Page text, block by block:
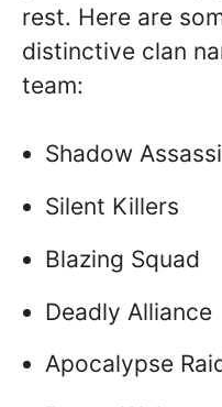
rest. Here are
distinctive clan
team:
Shadow
Silent Killers
Blazing Squad
Deadly Alliance
Apocalypse